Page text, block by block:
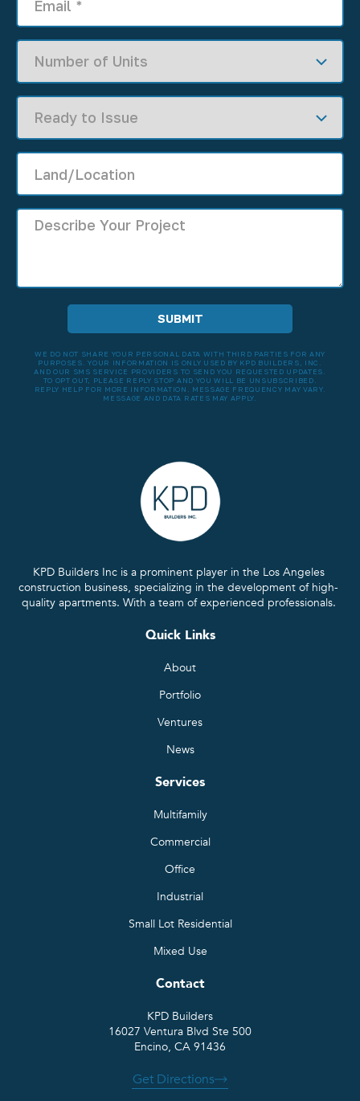
WE DO NOT SHARE YOUR PERSONAL DATA WITH THIRD PARTIES FOR ANY
PURPOSES. YOUR INFORMATION IS ONLY USED BY KPD BUILDERS, INC.
AND OUR SMS SERVICE PROVIDERS TO SEND YOU REQUESTED UPDATES.
TO OPT OUT, PLEASE REPLY STOP AND YOU WILL BE UNSUBSCRIBED.
REPLY HELP FOR MORE INFORMATION. MESSAGE FREQUENCY MAY VARY.
MESSAGE AND DATA RATES MAY APPLY.
KPD Builders Inc is a prominent player in the Los Angeles
construction business, specializing in the development of high-
quality apartments. With a team of experienced professionals.
Quick Links
About
Portfolio
Ventures
News
Services
Multifamily
Commercial
Office
Industrial
Small Lot Residential
Mixed Use
Contact
KPD Builders
16027 Ventura Blvd Ste 500
Encino, CA 91436
Get Directions